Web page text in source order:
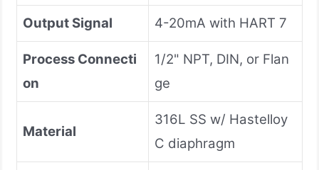
Output Signal 4-20mA with HART 7
Process Connecti
on
1/2" NPT, DIN, or Flan
ge
Material
316L SS w/ Hastelloy
C diaphragm